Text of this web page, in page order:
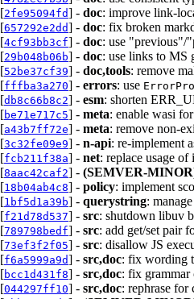
[2fe95094fd] - doc: improve link-
[657292e2dd] - doc: fix broken
[4cf93bb3cf] - doc: use "previous"/
[29b048b06b] - doc: use links to MS
[52be37cf39] - doc,tools: remove
[fffba3a270] - errors: use
[db8c66b8c2] - esm: shorten
[be71e717c5] - meta: enable wasi
[a43b7ff72e] - meta: remove non-
[3c32fe09e9] - n-api: re-implement
[fcb211f38a] - net: replace usage
[8aac42caf2] - (SEMVER-
[18b04ab4c8] - policy: implement
[1bf5d1a39b] - querystring:
[f21d78d537] - src: shutdown libuv
[789798bedf] - src: add get/set pair
[73ef3f2f05] - src: disallow JS
[f6a5999a9d] - src,doc: fix wording
[bcc1d431f8] - src,doc: fix grammar
[044297ff10] - src,doc: rephrase for